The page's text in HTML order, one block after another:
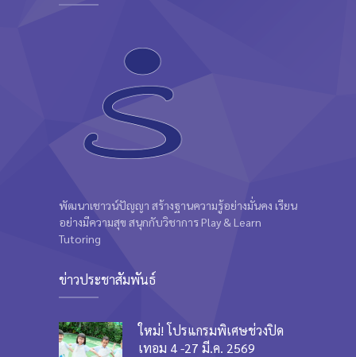
พัฒนาเชาวน์ปัญญา สร้างฐานความรู้อย่างมั่นคง เรียน
อย่างมีความสุข สนุกกับวิชาการ Play & Learn
Tutoring
ข่าวประชาสัมพันธ์
ใหม่! โปรแกรมพิเศษช่วงปิด
เทอม 4 -27 มี.ค. 2569